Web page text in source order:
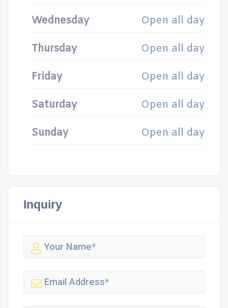
Wednesday Open all day
Thursday Open all day
Friday Open all day
Saturday Open all day
Sunday Open all day
Inquiry